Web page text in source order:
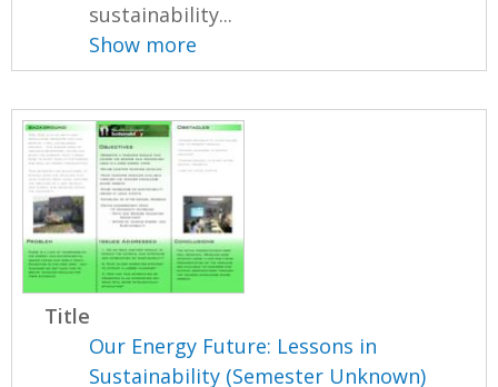
sustainability...
Show more
Title
Our Energy Future: Lessons in
Sustainability (Semester Unknown)